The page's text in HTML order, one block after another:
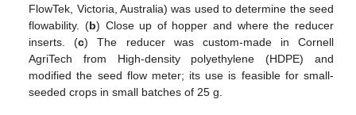
FlowTek, Victoria, Australia) was used to determine the seed
flowability. (b) Close up of hopper and where the reducer
inserts. (c) The reducer was custom-made in Cornell
AgriTech from High-density polyethylene (HDPE) and
modified the seed flow meter; its use is feasible for small-
seeded crops in small batches of 25 g.